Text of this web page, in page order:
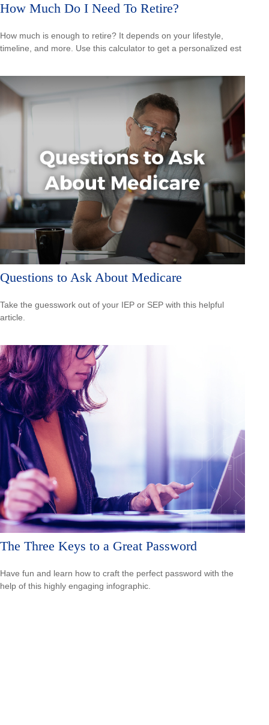
How Much Do I Need To Retire?
How much is enough to retire? It depends on your lifestyle,
timeline, and more. Use this calculator to get a personalized est
Questions to Ask About Medicare
Take the guesswork out of your IEP or SEP with this helpful
article.
The Three Keys to a Great Password
Have fun and learn how to craft the perfect password with the
help of this highly engaging infographic.